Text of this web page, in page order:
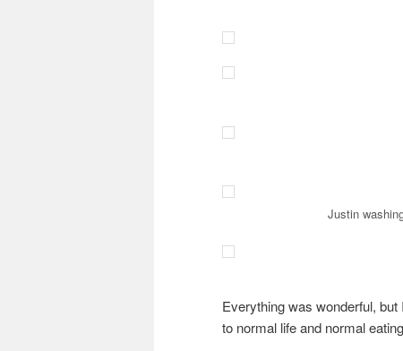
Justin
Everything was wonderful, but
to normal life and normal